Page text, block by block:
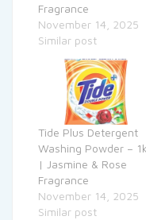
Fragrance
November 14, 2025
Similar post
Tide Plus Detergent
Washing Powder –
| Jasmine & Rose
Fragrance
November 14, 2025
Similar post